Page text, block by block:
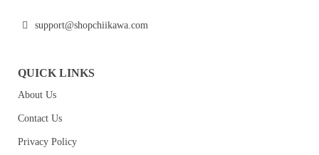
support@shopchiikawa.com
QUICK LINKS
About Us
Contact Us
Privacy Policy